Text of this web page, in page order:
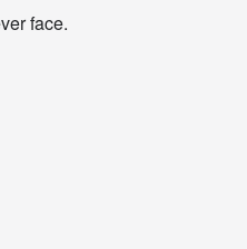
face.